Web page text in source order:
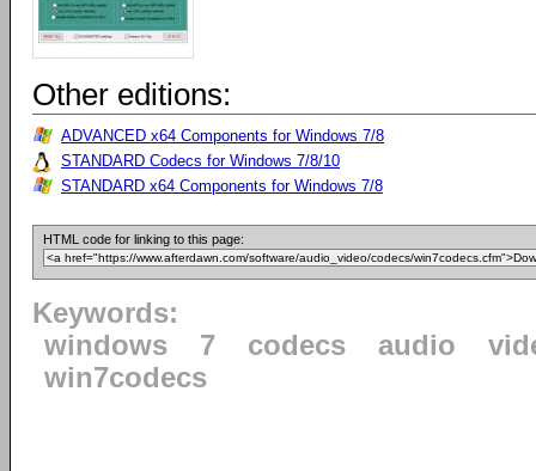
Other editions:
ADVANCED x64 Components for Windows 7/8
STANDARD Codecs for Windows 7/8/10
STANDARD x64 Components for Windows 7/8
HTML code for linking to this page:
Keywords:
windows
7 codecs audio
win7codecs